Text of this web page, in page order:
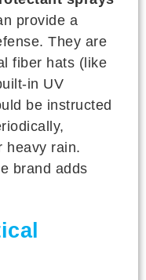
provide a
They are
fiber hats (like
in UV
be instructed
heavy rain.
brand adds